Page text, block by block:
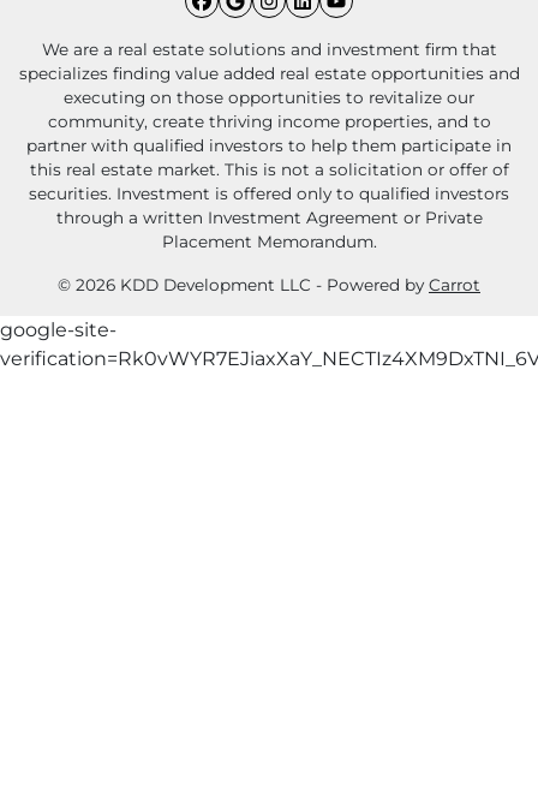
Facebook
Google Business
Instagram
LinkedIn
YouTube
We are a real estate solutions and investment firm that
specializes finding value added real estate opportunities and
executing on those opportunities to revitalize our
community, create thriving income properties, and to
partner with qualified investors to help them participate in
this real estate market. This is not a solicitation or offer of
securities. Investment is offered only to qualified investors
through a written Investment Agreement or Private
Placement Memorandum.
© 2026 KDD Development LLC - Powered by Carrot
google-site-